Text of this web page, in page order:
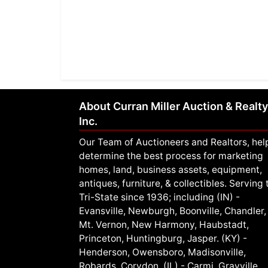
About Curran Miller Auction &
Inc.
Our Team of Auctioneers and Realtors,
determine the best process for marketing
homes, land, business assets, equipment,
antiques, furniture, & collectibles. Serving
Tri-State since 1936; including (IN) -
Evansville, Newburgh, Boonville, Chandler,
Mt. Vernon, New Harmony, Haubstadt,
Princeton, Huntingburg, Jasper. (KY) -
Henderson, Owensboro, Madisonville,
Robards, Corydon. (IL) - Carmi, Grayville,